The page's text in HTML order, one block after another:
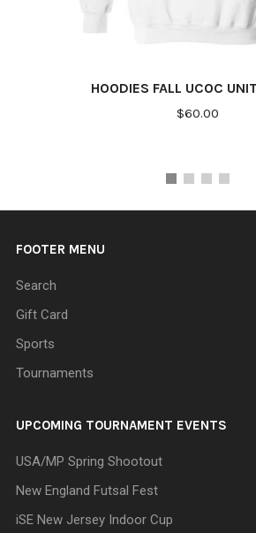
HOODIES FALL UCOC
$60.00
FOOTER MENU
Search
Gift Card
Sports
Tournaments
UPCOMING TOURNAMENT EVENTS
USA/MP Spring Shootout
New England Futsal Fest
iSE New Jersey Indoor Cup